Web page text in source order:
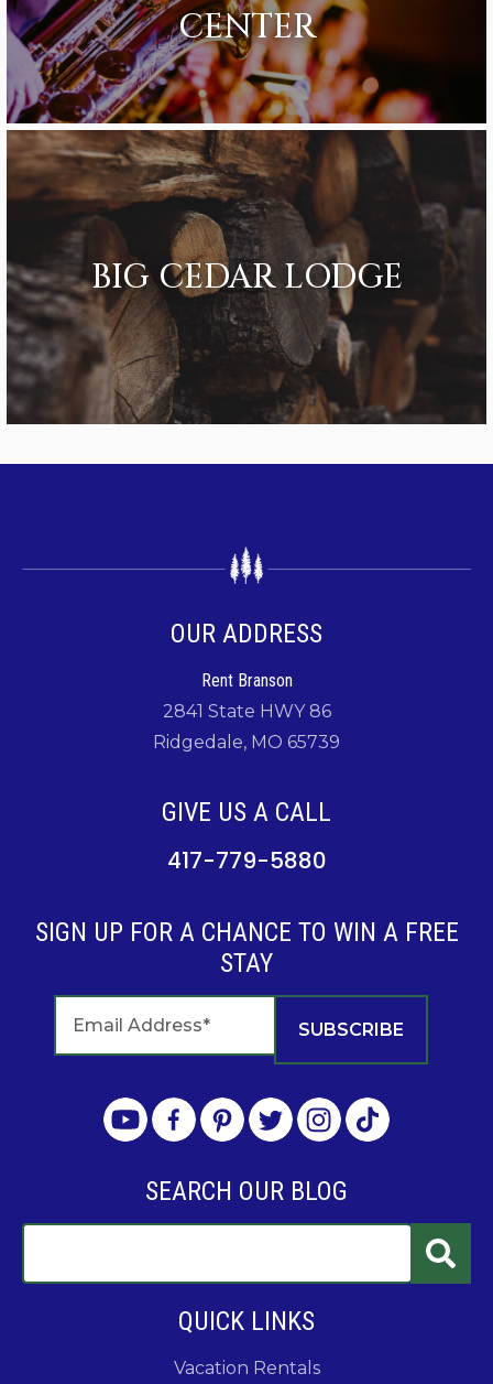
CENTER
BIG CEDAR LODGE
OUR ADDRESS
Rent Branson
2841 State HWY 86
Ridgedale, MO 65739
GIVE US A CALL
417-779-5880
SIGN UP FOR A CHANCE TO WIN A FREE
STAY
SEARCH OUR BLOG
QUICK LINKS
Vacation Rentals